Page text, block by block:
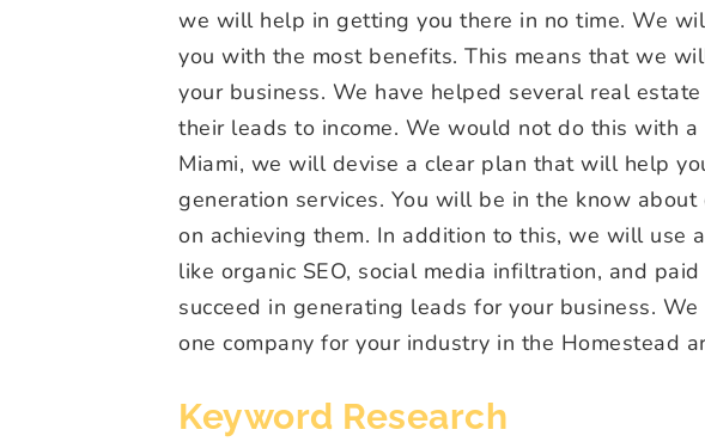
we will help in getting you there in no time. We
you with the most benefits. This means that we
your business. We have helped several real
their leads to income. We would not do this with
Miami, we will devise a clear plan that will help
generation services. You will be in the know
on achieving them. In addition to this, we will use
like organic SEO, social media infiltration, and
succeed in generating leads for your business.
one company for your industry in the Homestead
Keyword Research